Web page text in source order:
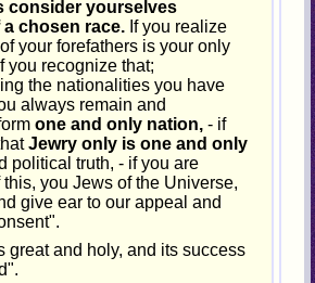
consider yourselves
chosen race. If you realize
your forefathers is your only
you recognize that;
the nationalities you have
always remain and
one and only nation, - if
Jewry only is one and only
political truth, - if you are
you Jews of the Universe,
give ear to our appeal and
great and holy, and its success